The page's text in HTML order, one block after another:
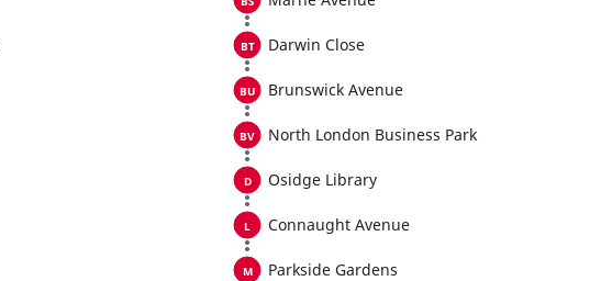
Darwin Close
Brunswick Avenue
North London Business Park
Osidge Library
Connaught Avenue
Parkside Gardens